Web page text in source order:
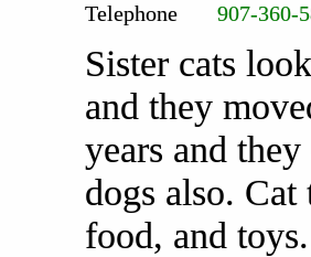
Telephone
907-360-
Sister cats
and they
years and
dogs also.
food, and